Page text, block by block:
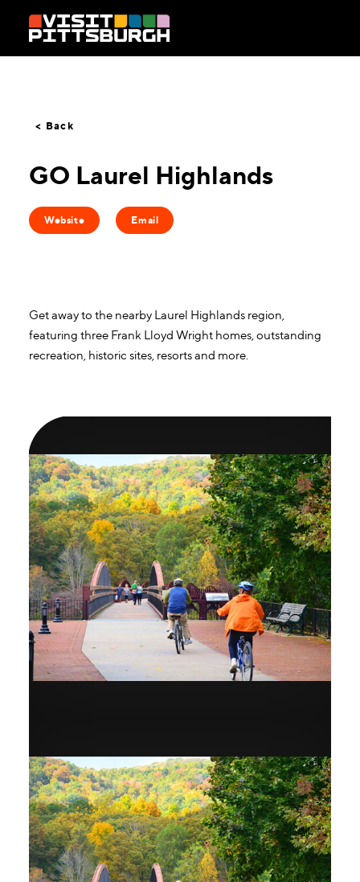
Skip to content
< Back
GO Laurel Highlands
Website Email
Get away to the nearby Laurel Highlands region,
featuring three Frank Lloyd Wright homes, outstanding
recreation, historic sites, resorts and more.